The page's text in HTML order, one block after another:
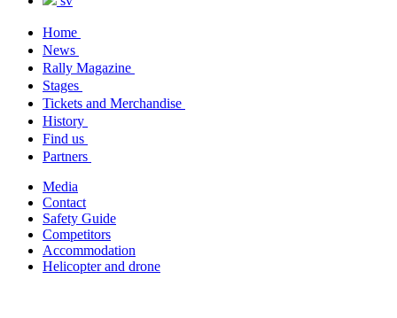
Home
News
Rally Magazine
Stages
Tickets and Merchandise
History
Find us
Partners
Media
Contact
Safety Guide
Competitors
Accommodation
Helicopter and drone